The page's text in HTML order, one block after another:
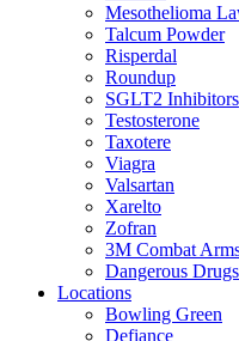
Mesothelioma
Talcum Powder
Risperdal
Roundup
SGLT2 Inhibitors
Testosterone
Taxotere
Viagra
Valsartan
Xarelto
Zofran
3M Combat
Dangerous
Locations
Bowling Green
Defiance